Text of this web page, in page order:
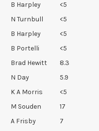
B Harpley
<5
N Turnbull
<5
B Harpley
<5
B Portelli
<5
Brad Hewitt
8.3
N Day
5.9
K A Morris
<5
M Souden
17
A Frisby
7